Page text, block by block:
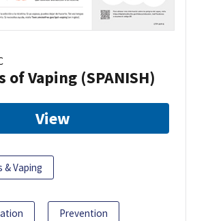
of Vaping (SPANISH)
View
& Vaping
Prevention